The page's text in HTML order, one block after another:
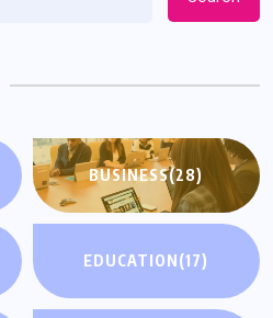
BUSINESS(28)
EDUCATION(17)